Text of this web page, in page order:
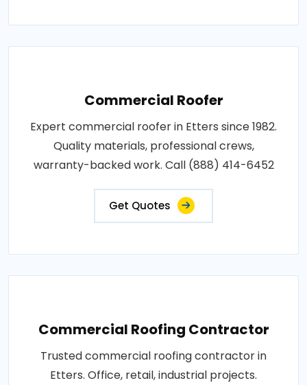
Commercial Roofer
Expert commercial roofer in Etters since 1982.
Quality materials, professional crews,
warranty-backed work. Call (888) 414-6452
Get Quotes
Commercial Roofing Contractor
Trusted commercial roofing contractor in
Etters. Office, retail, industrial projects.